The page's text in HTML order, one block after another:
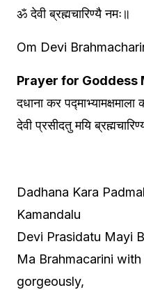
ॐ देवी ब्रह्मचारिण्यै नमः॥
Om Devi
Prayer for Goddess
दधाना कर
देवी प्रसीदतु मयि
Dadhana Kara
Kamandalu
Devi Prasidatu Mayi
Ma Brahmacarini
gorgeously,